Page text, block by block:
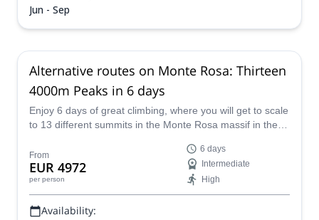
Jun - Sep
Alternative routes on Monte Rosa: Thirteen
4000m Peaks in 6 days
Enjoy 6 days of great climbing, where you will get to scale
to 13 different summits in the Monte Rosa massif in the
From
EUR 4972
per person
6 days
Intermediate
High
Availability: